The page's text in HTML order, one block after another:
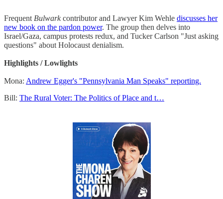
Frequent Bulwarkcontributor and Lawyer Kim Wehle discusses her
new book on the pardon power. The group then delves into
Israel/Gaza, campus protests redux, and Tucker Carlson "Just asking
questions" about Holocaust denialism.
Highlights / Lowlights
Mona: Andrew Egger's "Pennsylvania Man Speaks" reporting.
Bill: The Rural Voter: The Politics of Place and t…